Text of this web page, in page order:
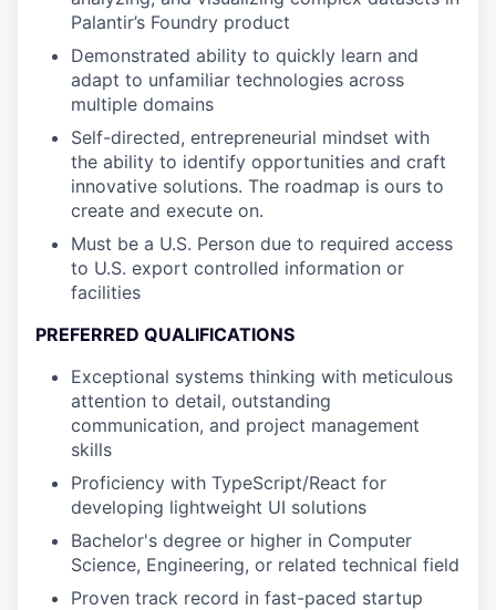
Palantir’s Foundry product
Demonstrated ability to quickly learn and
adapt to unfamiliar technologies across
multiple domains
Self-directed, entrepreneurial mindset with
the ability to identify opportunities and craft
innovative solutions. The roadmap is ours to
create and execute on.
Must be a U.S. Person due to required access
to U.S. export controlled information or
facilities
PREFERRED QUALIFICATIONS
Exceptional systems thinking with meticulous
attention to detail, outstanding
communication, and project management
skills
Proficiency with TypeScript/React for
developing lightweight UI solutions
Bachelor's degree or higher in Computer
Science, Engineering, or related technical field
Proven track record in fast-paced startup